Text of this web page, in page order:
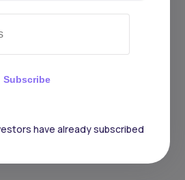
Subscribe
have already subscribed